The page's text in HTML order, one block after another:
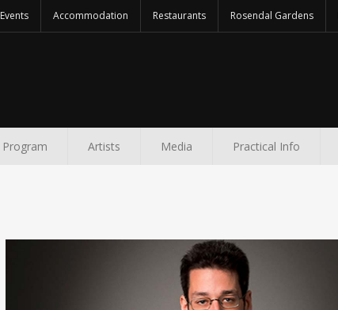
Events Accommodation Restaurants Rosendal Gardens
Program Artists Media Practical Info